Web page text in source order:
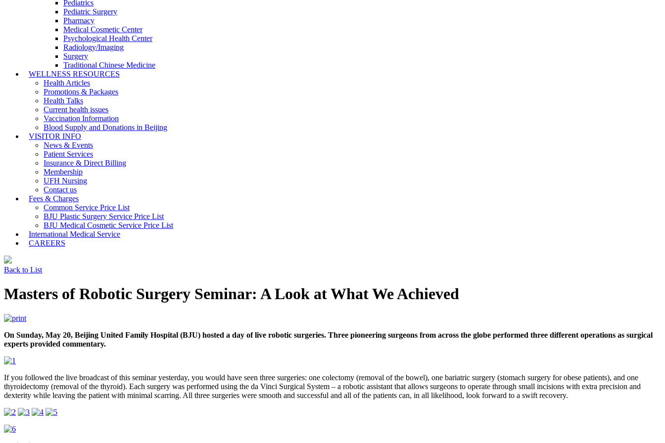
Pediatrics
Pediatric Surgery
Pharmacy
Medical Cosmetic Center
Psychological Health Center
Radiology/Imaging
Surgery
Traditional Chinese Medicine
WELLNESS RESOURCES
Health Articles
Promotions & Packages
Health Talks
Current health issues
Vaccination Information
Blood Supply and Donations in Beijing
VISITOR INFO
News & Events
Patient Services
Insurance & Direct Billing
Membership
UFH Nursing
Contact us
Fees & Charges
Common Service Price List
BJU Plastic Surgery Service Price List
BJU Medical Cosmetic Service Price List
International Medical Service
CAREERS
Back to List
Masters of Robotic Surgery Seminar: A Look at What We Achieved
On Sunday, May 20, Beijing United Family Hospital (BJU) hosted a day of live robotic surgeries. Three pioneering surgeons from across the globe performed three different operations as surgical
experts provided commentary.
If you followed the live broadcast of this seminar yesterday, you would have seen three surgeries: one colectomy (removal of the bowel), one bariatric surgery (stomach surgery for obese patients), and one
thyroidectomy (removal of the thyroid). Each surgery was performed using the da Vinci Surgical System – a robotic assistant that allows surgeons to operate through small incisions with extra precision and
dexterity while leaving the patient with minimal scarring. All three surgeries were smooth and successful and all of the patients can, in all likelihood, look forward to a swift recovery.